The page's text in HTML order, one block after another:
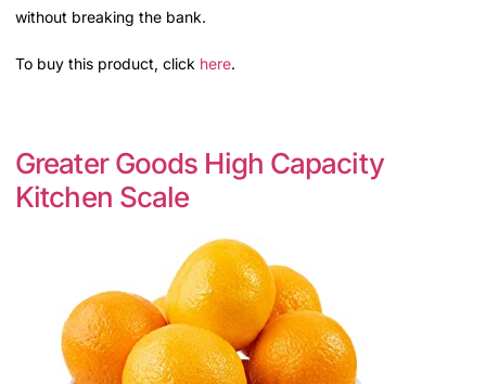
without breaking the bank.
To buy this product, click here.
Greater Goods High Capacity
Kitchen Scale